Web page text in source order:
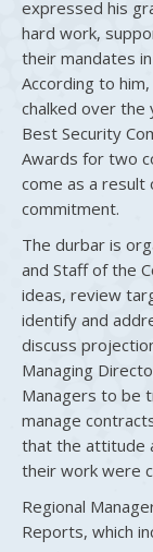
expressed his
hard work,
their mandates
According to
chalked over the
Best Security
Awards for two
come as a
commitment.
The durbar is
and Staff of the
ideas, review
identify and
discuss
Managing
Managers to be
manage
that the attitude
their work were
Regional
Reports, which